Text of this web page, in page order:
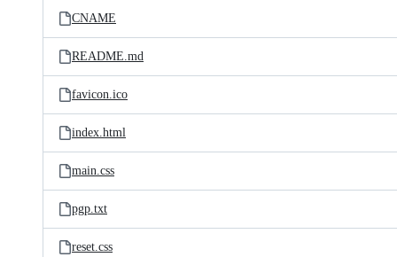
CNAME
README.md
favicon.ico
index.html
main.css
pgp.txt
reset.css